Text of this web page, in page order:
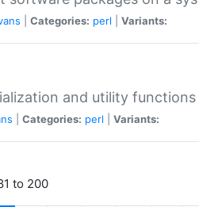
Categories: perl Variants:
and utility
Categories: perl Variants:
to 200